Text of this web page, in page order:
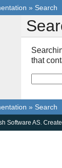
» Search
that
» Search
Software AS.